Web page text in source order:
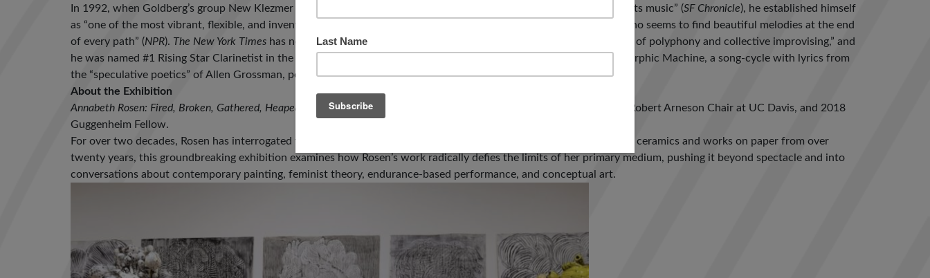
In 1992, when Goldberg’s group New Klezmer Trio “kicked open the door for radical experiments with Ashkenazi roots music” (SF Chronicle), he established himself
as “one of the most vibrant, flexible, and inventive clarinetists in jazz and improvised music” (
), “an artist who seems to find beautiful melodies at the end
of every path” (NPR). The New York Times has noted Goldberg’s music for “a feeling of joyous research into the basics of polyphony and collective improvising,” and
he was named #1 Rising Star Clarinetist in the
Critics Poll in both 2011 and 2013. In 2015, Ben released Orphic Machine, a song-cycle with lyrics from
the “speculative poetics” of Allen Grossman, performed by a nine-piece ensemble to critical acclaim.
About the Exhibition
Annabeth Rosen: Fired, Broken, Gathered, Heaped
is the first major survey of Annabeth Rosen (b. 1957 Brooklyn, NY), Robert Arneson Chair at UC Davis, and 2018
Guggenheim Fellow.
For over two decades, Rosen has interrogated the medium of ceramics in the context of contemporary art. Featuring ceramics and works on paper from over
twenty years, this groundbreaking exhibition examines how Rosen’s work radically defies the limits of her primary medium, pushing it beyond spectacle and into
conversations about contemporary painting, feminist theory, endurance-based performance, and conceptual art.